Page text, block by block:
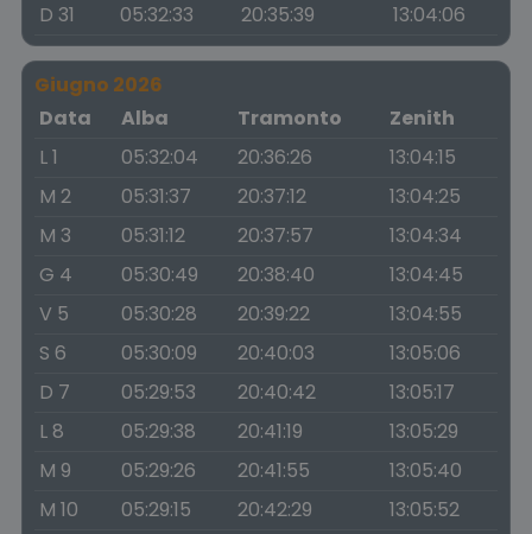
D 31
05:32:33 20:35:39 13:04:06
Giugno 2026
Data
Alba Tramonto
Zenith
L 1
05:32:04 20:36:26
13:04:15
M 2
05:31:37 20:37:12
13:04:25
M 3
05:31:12 20:37:57
13:04:34
G 4
05:30:49 20:38:40
13:04:45
V 5
05:30:28 20:39:22
13:04:55
S 6
05:30:09 20:40:03
13:05:06
D 7
05:29:53 20:40:42
13:05:17
L 8
05:29:38 20:41:19
13:05:29
M 9
05:29:26 20:41:55
13:05:40
M 10
05:29:15 20:42:29
13:05:52